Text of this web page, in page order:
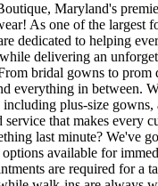
Maryland's
As one of the largest
dedicated to helping
delivering an
bridal gowns to prom
everything in between.
plus-size gowns,
that makes every
last minute? We've
available for
are required for a